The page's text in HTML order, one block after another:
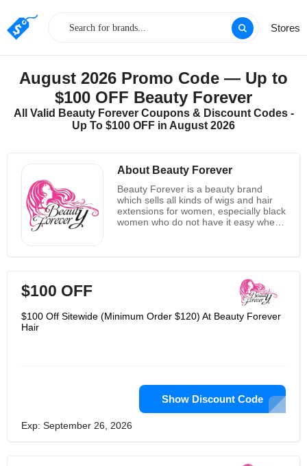
Stores
August 2026 Promo Code — Up to
$100 OFF Beauty Forever
All Valid Beauty Forever Coupons & Discount Codes -
Up To $100 OFF in August 2026
About Beauty Forever
Beauty Forever is a beauty brand
which sells all kinds of wigs and hair
extensions for women, especially black
women who do not have it easy when
get wigs, but Beauty Forever changed
it, and has created a wide range of
hair extensions, weaves, wigs, closure
and frontals, so that women can have
access to curly hair and wavy hair as
$100 OFF
$100 Off Sitewide (Minimum Order $120) At Beauty Forever
Hair
Show Discount Code
Exp: September 26, 2026